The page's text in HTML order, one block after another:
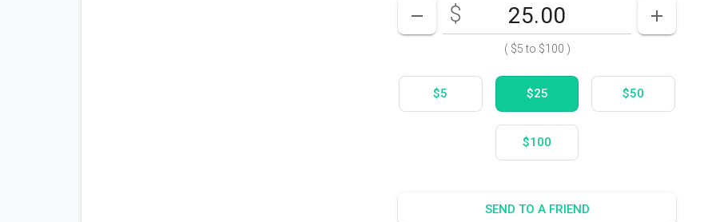
DECREASE AMOUNT
$
Enter your card value($5 to$100)
INCREASE
( $5to $100 )
$5 $25 $50
$100
SEND TO A FRIEND